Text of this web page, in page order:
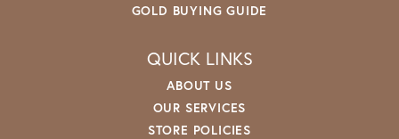
GOLD BUYING GUIDE
QUICK LINKS
ABOUT US
OUR SERVICES
STORE POLICIES